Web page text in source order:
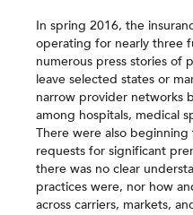
In spring 2016, the
operating for nearly three
numerous press stories of
leave selected states or
narrow provider networks
among hospitals, medical
There were also
requests for significant
there was no clear
practices were, nor how
across carriers, markets,